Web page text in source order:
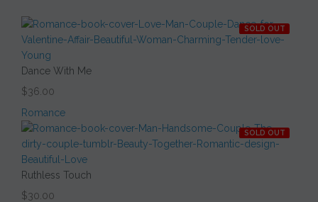
SOLD OUT
Dance With Me
$36.00
Romance
SOLD OUT
Ruthless Touch
$30.00